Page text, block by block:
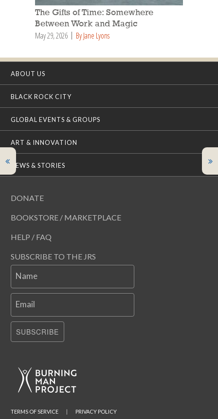
The Gifts of Time: Somewhere
Between Work and Magic
May 29, 2026 By Jane Lyons
ABOUT US
BLACK ROCK CITY
GLOBAL EVENTS & GROUPS
ART & INNOVATION
NEWS & STORIES
DONATE
BOOKSTORE / MARKETPLACE
HELP / FAQ
SUBSCRIBE TO THE JRS
Name
Email
SUBSCRIBE
TERMS OF SERVICE | PRIVACY POLICY